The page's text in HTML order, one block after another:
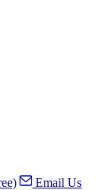
Email Us